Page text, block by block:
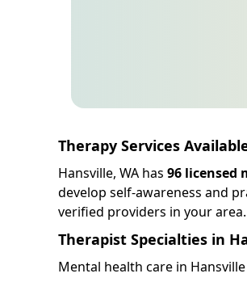
Therapy Services
Hansville, WA has 96 licensed
develop self-awareness and
verified providers in your area.
Therapist Specialties in
Mental health care in